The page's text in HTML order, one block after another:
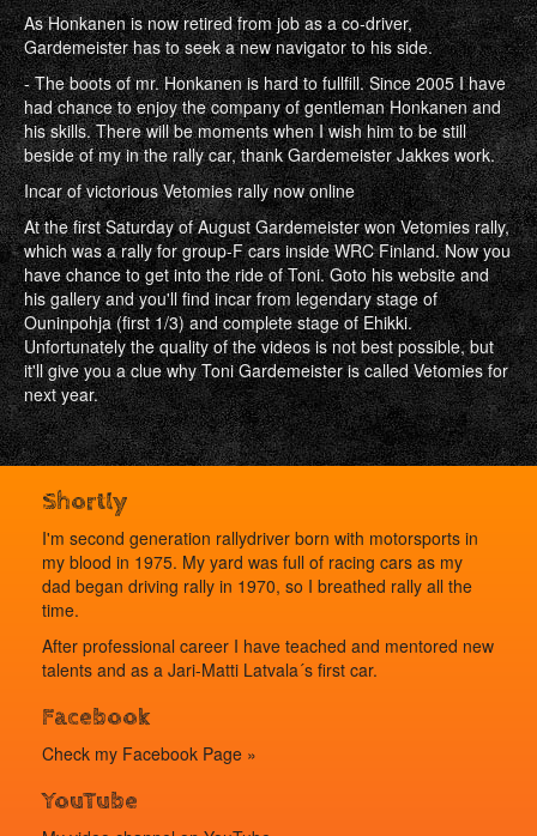
As Honkanen is now retired from job as a co-driver,
Gardemeister has to seek a new navigator to his side.
- The boots of mr. Honkanen is hard to fullfill. Since 2005 I have
had chance to enjoy the company of gentleman Honkanen and
his skills. There will be moments when I wish him to be still
beside of my in the rally car, thank Gardemeister Jakkes work.
Incar of victorious Vetomies rally now online
At the first Saturday of August Gardemeister won Vetomies rally,
which was a rally for group-F cars inside WRC Finland. Now you
have chance to get into the ride of Toni. Goto his website and
his gallery and you'll find incar from legendary stage of
Ouninpohja (first 1/3) and complete stage of Ehikki.
Unfortunately the quality of the videos is not best possible, but
it'll give you a clue why Toni Gardemeister is called Vetomies for
next year.
Shortly
I'm second generation rallydriver born with motorsports in
my blood in 1975. My yard was full of racing cars as my
dad began driving rally in 1970, so I breathed rally all the
time.
After professional career I have teached and mentored new
talents and as a Jari-Matti Latvala´s first car.
Facebook
Check my Facebook Page »
YouTube